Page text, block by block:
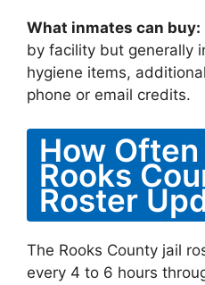
What inmates can buy:
by facility but generally
hygiene items,
phone or email credits.
How
Rooks
Roster
The Rooks County jail
every 4 to 6 hours